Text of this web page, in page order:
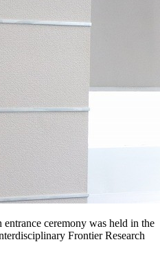
ceremony was held in the
Frontier Research